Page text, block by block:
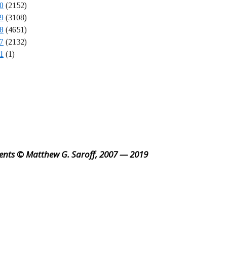
(2152)
(3108)
(4651)
(2132)
(1)
© Matthew G. Saroff, 2007 — 2019